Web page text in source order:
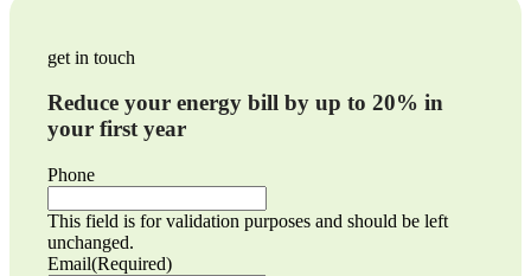
get in touch
Reduce your energy bill by up to 20% in
your first year
Phone
This field is for validation purposes and should be left
unchanged.
Email(Required)